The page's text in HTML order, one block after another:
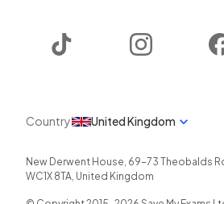
Instagram
Country United Kingdom
New Derwent House, 69-73 Theobalds
WC1X 8TA, United Kingdom